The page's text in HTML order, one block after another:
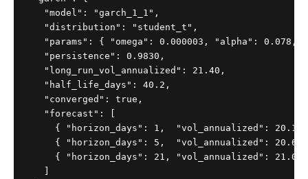
    "model": "garch_1_1",
    "distribution": "student_t",
"params": { "omega": 0.000003, "alpha": 0.078,
    "persistence": 0.9830,
    "long_run_vol_annualized": 21.40,
    "half_life_days": 40.2,
    "converged": true,
    "forecast": [
{ "horizon_days": 1,  "vol_annualized": 20.10
{ "horizon_days": 5,  "vol_annualized": 20.60
{ "horizon_days": 21, "vol_annualized": 21.00